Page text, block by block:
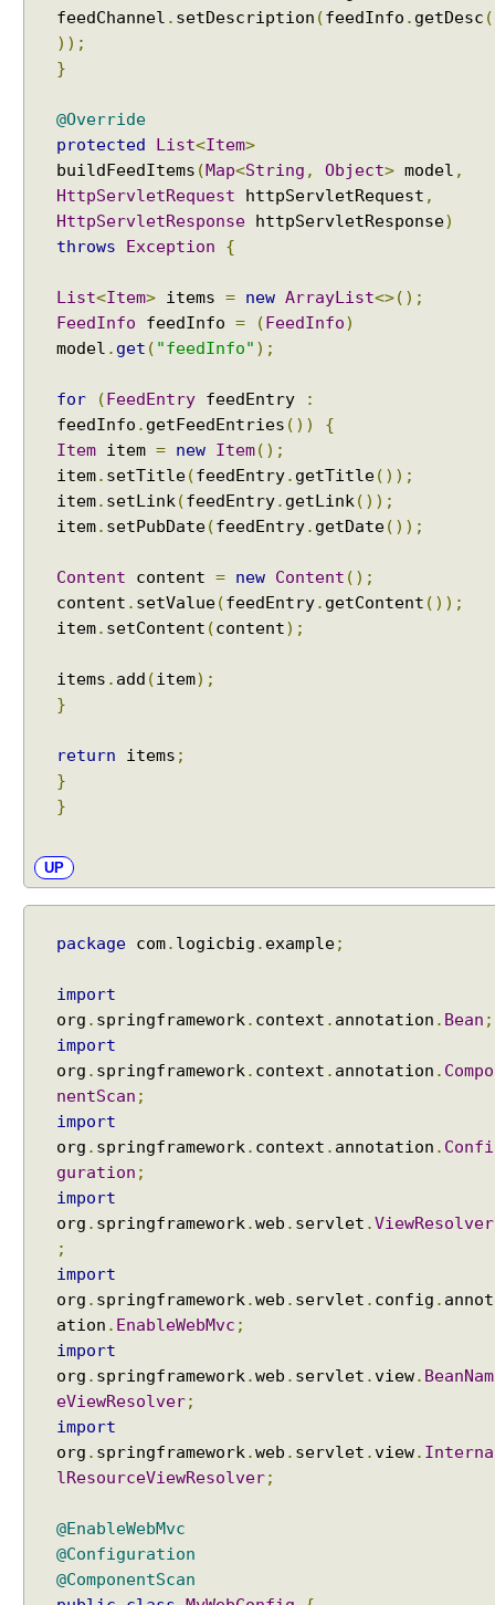
M
feedChannel . setDescription (feedInfo . getDesc (
));
}
@Override
protected
List<Item>
buildFeedItems (Map<String , Object> model ,
HttpServletRequest httpServletRequest ,
HttpServletResponse httpServletResponse)
throws
Exception {
List<Item> items = new ArrayList<>();
FeedInfo feedInfo = (FeedInfo)
model . get ( "feedInfo" );
for (FeedEntry feedEntry
:
feedInfo . getFeedEntries ())
{
Item item = new Item();
item. setTitle(feedEntry. getTitle());
item. setLink(feedEntry. getLink());
item. setPubDate(feedEntry. getDate());
Content content = new Content ();
content . setValue(feedEntry. getContent ());
item. setContent (content);
items . add (item);
}
return items ;
}
}
UP
package com. logicbig . example;
import
org . springframework. context . annotation . Bean ;
import
org . springframework. context . annotation . Compo
nentScan ;
import
org . springframework. context . annotation . Confi
guration ;
import
org . springframework.web . servlet .ViewResolver
;
import
org . springframework.web . servlet . config . annot
ation . EnableWebMvc ;
import
org . springframework.web . servlet . view. BeanNam
eViewResolver;
import
org . springframework.web . servlet . view. Interna
lResourceViewResolver;
@EnableWebMvc
@Configuration
@ComponentScan